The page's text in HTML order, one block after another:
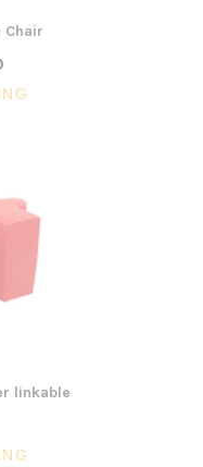
Chair
linkable